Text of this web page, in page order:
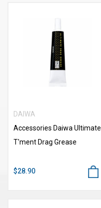
DAIWA
Accessories Daiwa Ultimate
T'ment Drag Grease
$28.90